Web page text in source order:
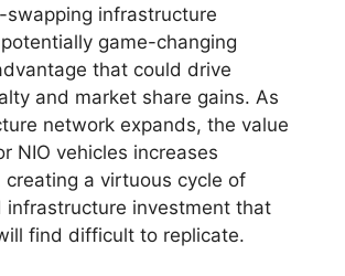
swapping infrastructure
game-changing
that could drive
and market share gains. As
network expands, the value
NIO vehicles increases
creating a virtuous cycle of
infrastructure investment that
find difficult to replicate.